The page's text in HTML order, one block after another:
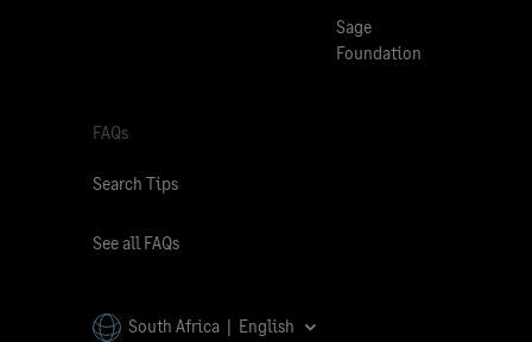
Sage
Foundation
FAQs
Search Tips
See all FAQs
South Africa | English